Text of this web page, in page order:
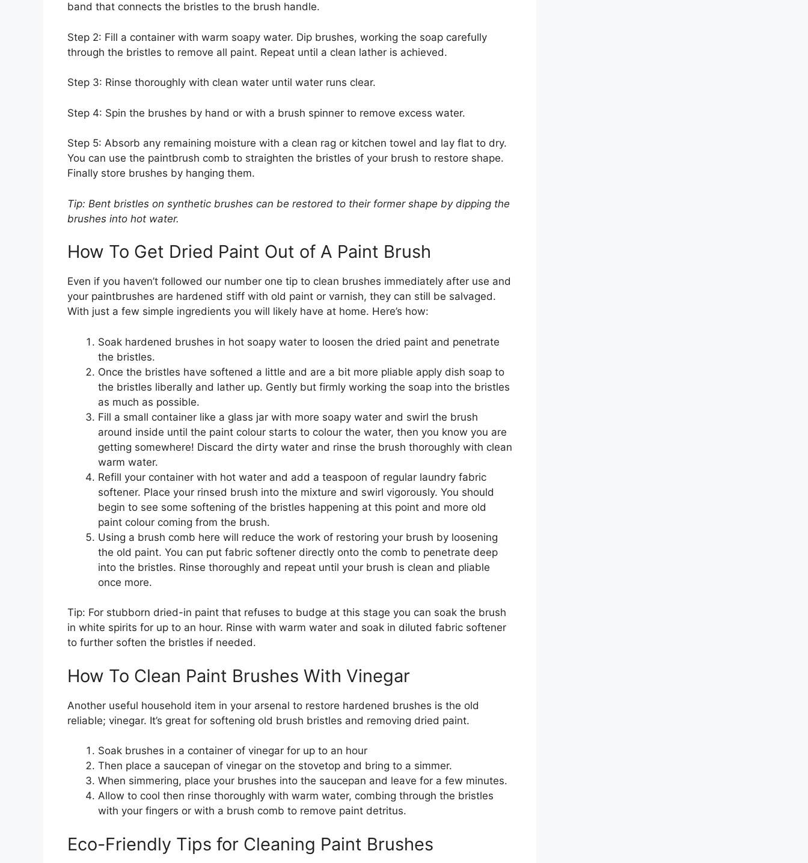
band that connects the bristles to the brush handle.
Step 2: Fill a container with warm soapy water. Dip brushes, working the soap carefully
through the bristles to remove all paint. Repeat until a clean lather is achieved.
Step 3: Rinse thoroughly with clean water until water runs clear.
Step 4: Spin the brushes by hand or with a brush spinner to remove excess water.
Step 5: Absorb any remaining moisture with a clean rag or kitchen towel and lay flat to dry.
You can use the paintbrush comb to straighten the bristles of your brush to restore shape.
Finally store brushes by hanging them.
Tip: Bent bristles on synthetic brushes can be restored to their former shape by dipping the
brushes into hot water.
How To Get Dried Paint Out of A Paint Brush
Even if you haven’t followed our number one tip to clean brushes immediately after use and
your paintbrushes are hardened stiff with old paint or varnish, they can still be salvaged.
With just a few simple ingredients you will likely have at home. Here’s how:
Soak hardened brushes in hot soapy water to loosen the dried paint and penetrate
the bristles.
Once the bristles have softened a little and are a bit more pliable apply dish soap to
the bristles liberally and lather up. Gently but firmly working the soap into the bristles
as much as possible.
Fill a small container like a glass jar with more soapy water and swirl the brush
around inside until the paint colour starts to colour the water, then you know you are
getting somewhere! Discard the dirty water and rinse the brush thoroughly with clean
warm water.
Refill your container with hot water and add a teaspoon of regular laundry fabric
softener. Place your rinsed brush into the mixture and swirl vigorously. You should
begin to see some softening of the bristles happening at this point and more old
paint colour coming from the brush.
Using a brush comb here will reduce the work of restoring your brush by loosening
the old paint. You can put fabric softener directly onto the comb to penetrate deep
into the bristles. Rinse thoroughly and repeat until your brush is clean and pliable
once more.
Tip: For stubborn dried-in paint that refuses to budge at this stage you can soak the brush
in white spirits for up to an hour. Rinse with warm water and soak in diluted fabric softener
to further soften the bristles if needed.
How To Clean Paint Brushes With Vinegar
Another useful household item in your arsenal to restore hardened brushes is the old
reliable; vinegar. It’s great for softening old brush bristles and removing dried paint.
Soak brushes in a container of vinegar for up to an hour
Then place a saucepan of vinegar on the stovetop and bring to a simmer.
When simmering, place your brushes into the saucepan and leave for a few minutes.
Allow to cool then rinse thoroughly with warm water, combing through the bristles
with your fingers or with a brush comb to remove paint detritus.
Eco-Friendly Tips for Cleaning Paint Brushes